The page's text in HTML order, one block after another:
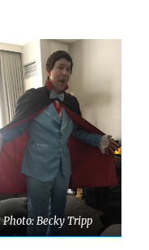
Photo: Becky Tripp